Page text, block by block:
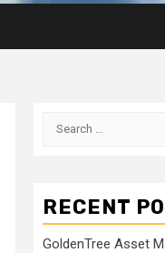
Search
RECENT
GoldenTree Asset